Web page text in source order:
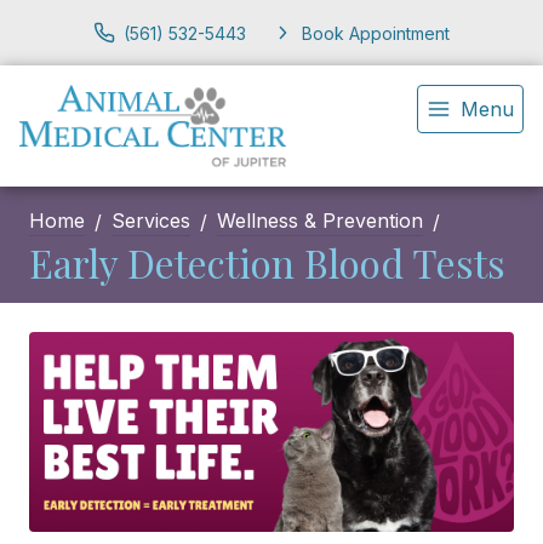
(561) 532-5443 Book Appointment
Menu
Home Services Wellness & Prevention
Early Detection Blood Tests